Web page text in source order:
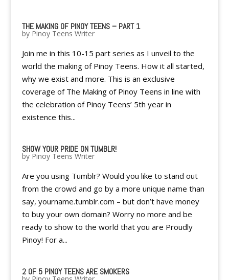
THE MAKING OF PINOY TEENS – PART 1
by Pinoy Teens Writer
Join me in this 10-15 part series as I unveil to the
world the making of Pinoy Teens. How it all started,
why we exist and more. This is an exclusive
coverage of The Making of Pinoy Teens in line with
the celebration of Pinoy Teens’ 5th year in
existence this...
SHOW YOUR PRIDE ON TUMBLR!
by Pinoy Teens Writer
Are you using Tumblr? Would you like to stand out
from the crowd and go by a more unique name than
say, yourname.tumblr.com – but don’t have money
to buy your own domain? Worry no more and be
ready to show to the world that you are Proudly
Pinoy! For a...
2 OF 5 PINOY TEENS ARE SMOKERS